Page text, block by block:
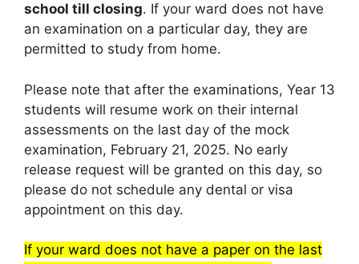
school till closing. If your ward does not have
an examination on a particular day, they are
permitted to study from home.
Please note that after the examinations, Year 13
students will resume work on their internal
assessments on the last day of the mock
examination, February 21, 2025. No early
release request will be granted on this day, so
please do not schedule any dental or visa
appointment on this day.
If your ward does not have a paper on the last